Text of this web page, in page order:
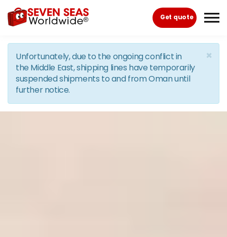
Skip to the content
Get quote
×
Unfortunately, due to the ongoing conflict in
the Middle East, shipping lines have temporarily
suspended shipments to and from Oman until
further notice.